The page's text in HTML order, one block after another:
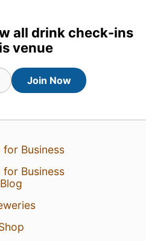
Check-in
all drink check-ins
venue
Join Now
for Business
for Business
Blog